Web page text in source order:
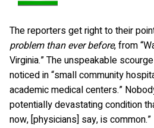
The reporters get right to their
problem than ever before, from
Virginia.” The unspeakable
noticed in “small community
academic medical centers.”
potentially devastating condition
now, [physicians] say, is common.”